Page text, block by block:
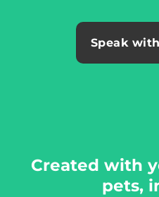
Speak
Created with
pets,